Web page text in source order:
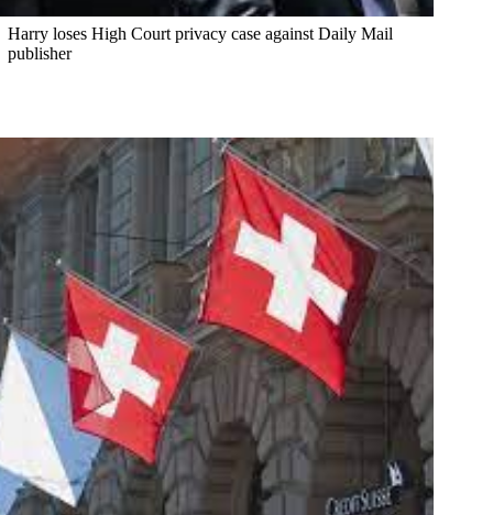
Harry loses High Court privacy case against Daily Mail
publisher